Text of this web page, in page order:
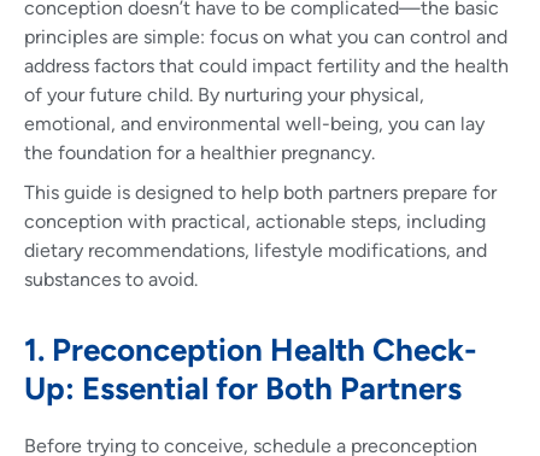
conception doesn’t have to be complicated—the basic
principles are simple: focus on what you can control and
address factors that could impact fertility and the health
of your future child. By nurturing your physical,
emotional, and environmental well-being, you can lay
the foundation for a healthier pregnancy.
This guide is designed to help both partners prepare for
conception with practical, actionable steps, including
dietary recommendations, lifestyle modifications, and
substances to avoid.
1. Preconception Health Check-
Up: Essential for Both Partners
Before trying to conceive, schedule a preconception